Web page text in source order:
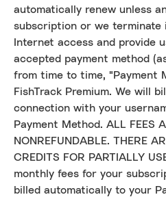
automatically renew unless
subscription or we terminate
Internet access and provide
accepted payment method
from time to time, "Payment
FishTrack Premium. We will
connection with your
Payment Method. ALL FEES
NONREFUNDABLE. THERE
CREDITS FOR PARTIALLY
monthly fees for your
billed automatically to your